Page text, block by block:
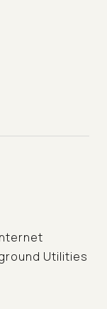
Utilities